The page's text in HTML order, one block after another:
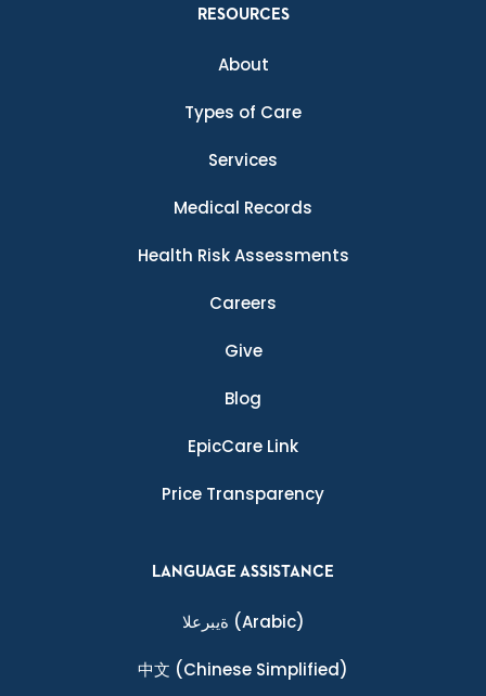
RESOURCES
About
Types of Care
Services
Medical Records
Health Risk Assessments
Careers
Give
Blog
EpicCare Link
Price Transparency
LANGUAGE ASSISTANCE
ةيبرعلا (Arabic)
中文 (Chinese Simplified)